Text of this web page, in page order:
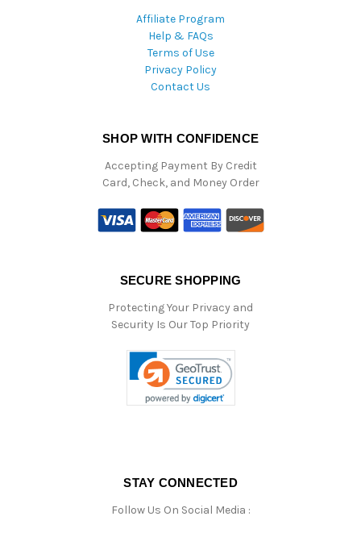
Affiliate Program
Help & FAQs
Terms of Use
Privacy Policy
Contact Us
SHOP WITH CONFIDENCE
Accepting Payment By Credit
Card, Check, and Money Order
SECURE SHOPPING
Protecting Your Privacy and
Security Is Our Top Priority
STAY CONNECTED
Follow Us On Social Media :